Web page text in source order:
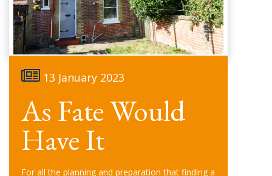
13 January 2023
As Fate Would
Have It
For all the planning and preparation that finding a